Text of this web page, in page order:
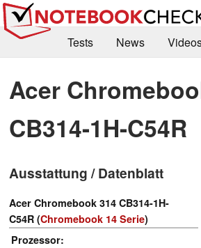
Tests News
Kaufberatung
Deals Suche
Forum
Acer
CB314-1H-C54R
Ausstattung / Datenblatt
Acer Chromebook 314 CB314-1H-
C54R (Chromebook 14 Serie)
Prozessor